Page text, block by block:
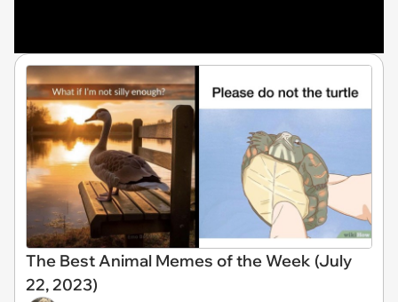
The Best Animal Memes of the Week (July
22, 2023)